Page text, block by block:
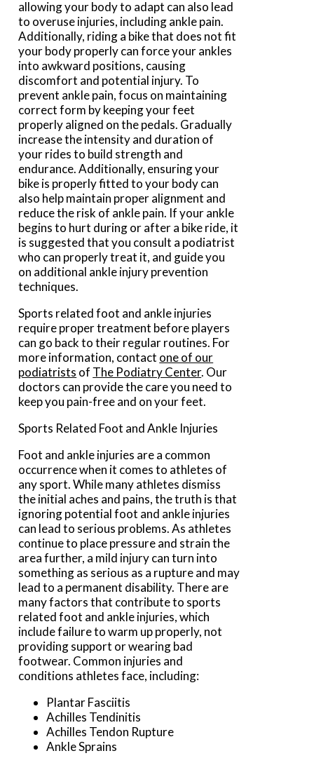
allowing your body to adapt can also lead
to overuse injuries, including ankle pain.
Additionally, riding a bike that does not fit
your body properly can force your ankles
into awkward positions, causing
discomfort and potential injury. To
prevent ankle pain, focus on maintaining
correct form by keeping your feet
properly aligned on the pedals. Gradually
increase the intensity and duration of
your rides to build strength and
endurance. Additionally, ensuring your
bike is properly fitted to your body can
also help maintain proper alignment and
reduce the risk of ankle pain. If your ankle
begins to hurt during or after a bike ride, it
is suggested that you consult a podiatrist
who can properly treat it, and guide you
on additional ankle injury prevention
techniques.
Sports related foot and ankle injuries
require proper treatment before players
can go back to their regular routines. For
more information, contact one of our
podiatrists of The Podiatry Center. Our
doctors can provide the care you need to
keep you pain-free and on your feet.
Sports Related Foot and Ankle Injuries
Foot and ankle injuries are a common
occurrence when it comes to athletes of
any sport. While many athletes dismiss
the initial aches and pains, the truth is that
ignoring potential foot and ankle injuries
can lead to serious problems. As athletes
continue to place pressure and strain the
area further, a mild injury can turn into
something as serious as a rupture and may
lead to a permanent disability. There are
many factors that contribute to sports
related foot and ankle injuries, which
include failure to warm up properly, not
providing support or wearing bad
footwear. Common injuries and
conditions athletes face, including:
Plantar Fasciitis
Achilles Tendinitis
Achilles Tendon Rupture
Ankle Sprains